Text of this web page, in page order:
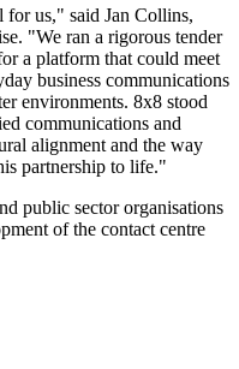
for us," said Jan Collins,
"We ran a rigorous tender
a platform that could meet
business communications
environments. 8x8 stood
communications and
alignment and the way
partnership to life."
public sector organisations
of the contact centre